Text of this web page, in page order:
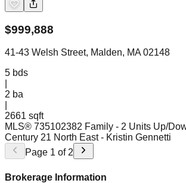
$999,888
41-43 Welsh Street, Malden, MA 02148
5 bds
2 ba
2661 sqft
MLS® 735102382 Family - 2 Units Up/
Century 21 North East - Kristin Gennetti
Page 1 of 2
Brokerage Information